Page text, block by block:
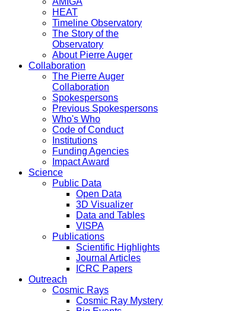
HEAT
Timeline Observatory
The Story of the
Observatory
About Pierre Auger
Collaboration
The Pierre Auger
Collaboration
Spokespersons
Previous Spokespersons
Who's Who
Code of Conduct
Institutions
Funding Agencies
Impact Award
Science
Public Data
Open Data
3D Visualizer
Data and Tables
VISPA
Publications
Scientific Highlights
Journal Articles
ICRC Papers
Outreach
Cosmic Rays
Cosmic Ray Mystery